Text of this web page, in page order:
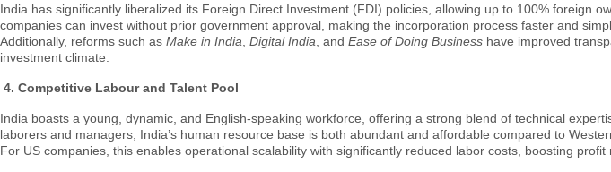
India has significantly liberalized its Foreign Direct Investment (FDI) policies, allowing up to 100% foreign
companies can invest without prior government approval, making the incorporation process faster and
Additionally, reforms such as Make in India Digital India , and Ease of Doing Business have improved
investment climate.
4. Competitive Labour and Talent Pool
India boasts a young, dynamic, and English-speaking workforce, offering a strong blend of technical
laborers and managers, India’s human resource base is both abundant and affordable compared to
For US companies, this enables operational scalability with significantly reduced labor costs, boosting profit